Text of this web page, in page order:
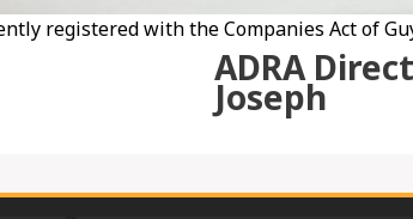
registered with the Companies Act of
ADRA
Joseph